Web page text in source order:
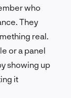
who
They
real.
or a panel
showing up
it